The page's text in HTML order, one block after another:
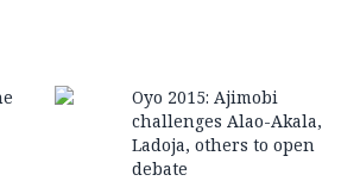
Oyo 2015: Ajimobi
challenges Alao-Akala,
Ladoja, others to open
debate